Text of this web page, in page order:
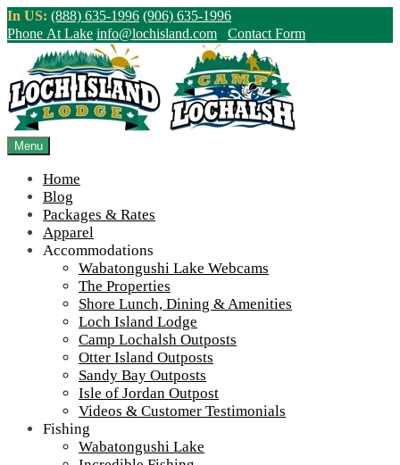
Skip
to
content
In US: (888) 635-1996 (906) 635-1996
Phone At Lake info@lochisland.com Contact Form
Menu
Home
Blog
Packages & Rates
Apparel
Accommodations
Wabatongushi Lake Webcams
The Properties
Shore Lunch, Dining & Amenities
Loch Island Lodge
Camp Lochalsh Outposts
Otter Island Outposts
Sandy Bay Outposts
Isle of Jordan Outpost
Videos & Customer Testimonials
Fishing
Wabatongushi Lake
Northern Ontario Canada's Premier
Fishing Lodge - Wilderness Lodge &
Outpost Cabins
Home||IMG_5958
View Live Lake Webcams